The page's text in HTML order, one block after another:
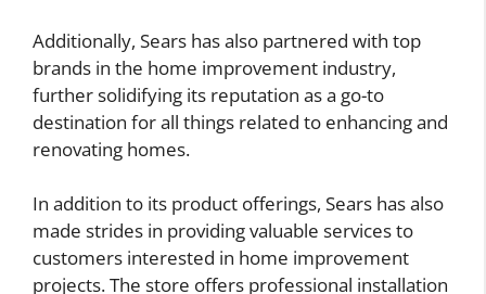
Additionally, Sears has also partnered with top
brands in the home improvement industry,
further solidifying its reputation as a go-to
destination for all things related to enhancing and
renovating homes.
In addition to its product offerings, Sears has also
made strides in providing valuable services to
customers interested in home improvement
projects. The store offers professional installation